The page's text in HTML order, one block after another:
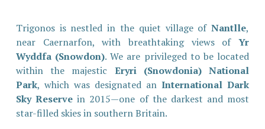
Trigonos is nestled in the quiet village ofNantlle,
near Caernarfon, with breathtaking views ofYr
Wyddfa (Snowdon). We are privileged to be located
within the majestic Eryri (Snowdonia) National
Park, which was designated anInternational Dark
Sky Reserve in 2015—one of the darkest and most
star-filled skies in southern Britain.